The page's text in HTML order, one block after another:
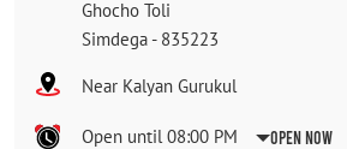
Ghocho Toli
Simdega - 835223
Near Kalyan Gurukul
Open until 08:00 PM Open Now